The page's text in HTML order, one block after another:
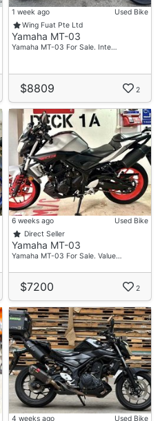
1 week ago
Used Bike
Wing Fuat Pte Ltd
Yamaha MT-03
Yamaha MT-03 For Sale. Inte…
$8809 2
6 weeks ago
Used Bike
Direct Seller
Yamaha MT-03
Yamaha MT-03 For Sale. Value…
$7200 2
4 weeks ago Used Bike